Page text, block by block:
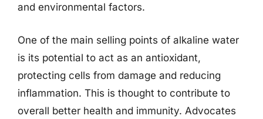
and environmental factors.
One of the main selling points of alkaline water
is its potential to act as an antioxidant,
protecting cells from damage and reducing
inflammation. This is thought to contribute to
overall better health and immunity. Advocates